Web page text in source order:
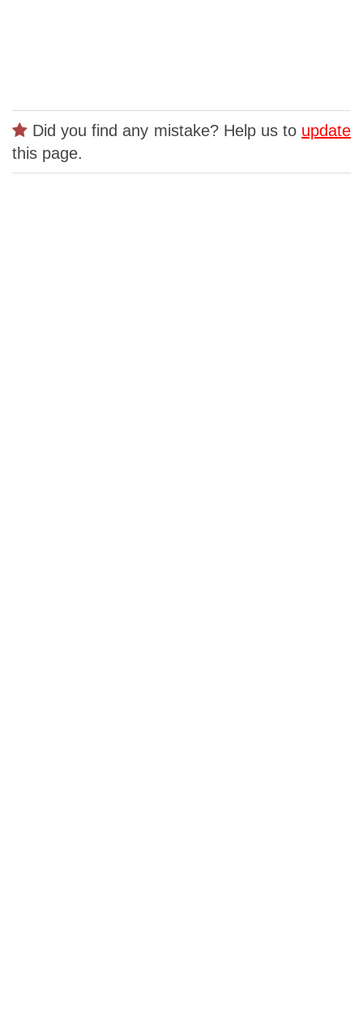
Did you find any mistake? Help us to update
this page.